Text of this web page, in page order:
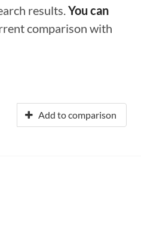
results.You can
comparison with
Add to comparison